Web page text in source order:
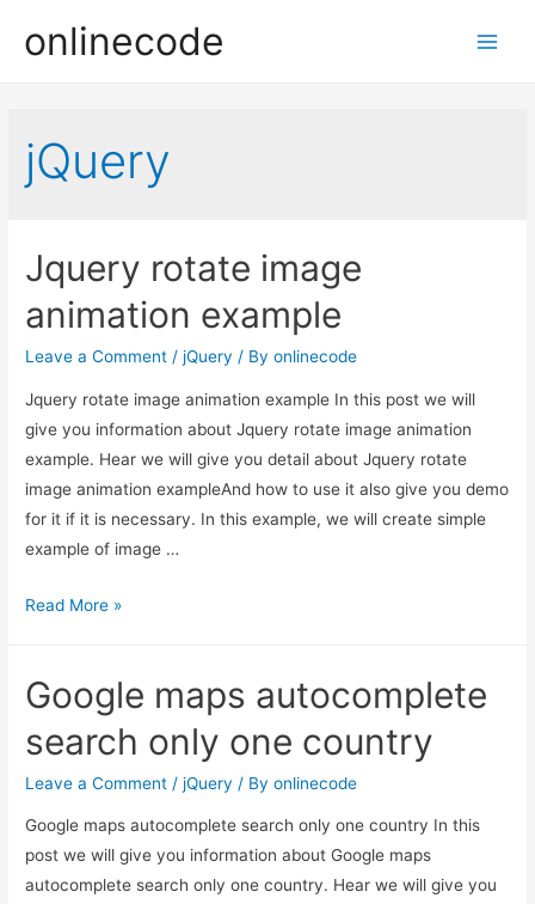
onlinecode
jQuery
Jquery rotate image
animation example
Leave a Comment /jQuery / Byonlinecode
Jquery rotate image animation example In this post we will
give you information about Jquery rotate image animation
example. Hear we will give you detail about Jquery rotate
image animation exampleAnd how to use it also give you demo
for it if it is necessary. In this example, we will create simple
example of image …
Jquery
animation
Read More »
Google maps autocomplete
search only one country
Leave a Comment /jQuery / Byonlinecode
Google maps autocomplete search only one country In this
post we will give you information about Google maps
autocomplete search only one country. Hear we will give you